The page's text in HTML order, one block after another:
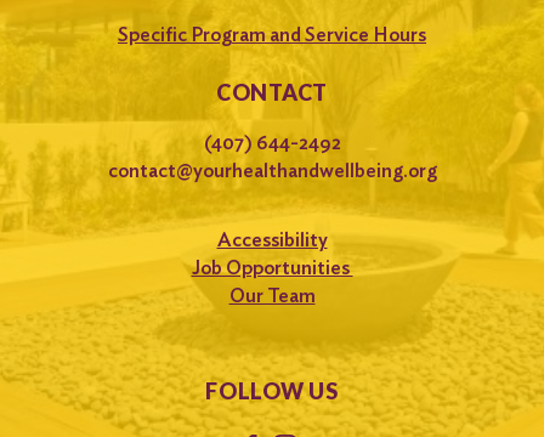
Specific Program and Service Hours
CONTACT
(407) 644-2492
contact@yourhealthandwellbeing.org
Accessibility
Job Opportunities
Our Team
FOLLOW US